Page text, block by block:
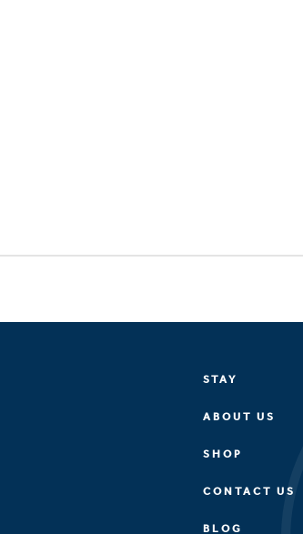
STAY
ABOUT US
SHOP
CONTACT US
BLOG